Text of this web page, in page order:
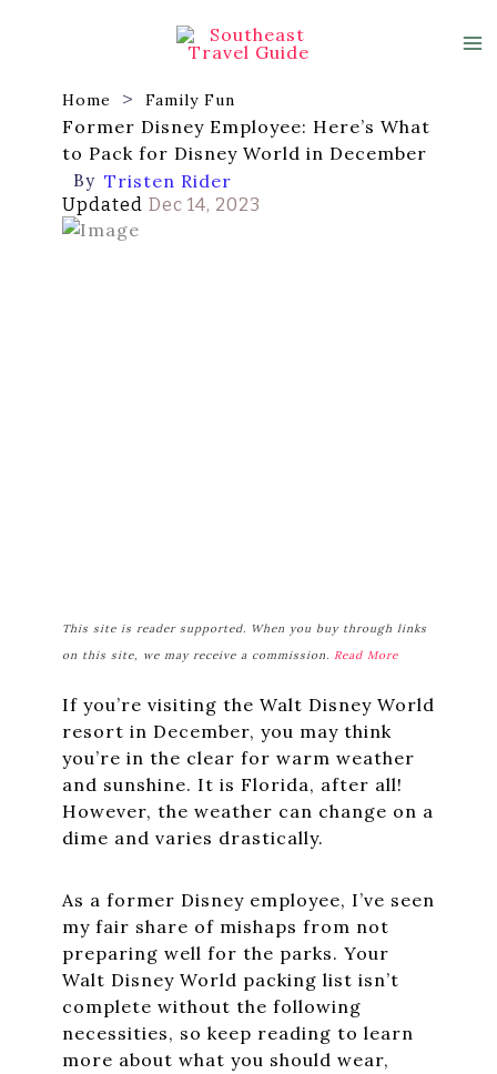
Home Family Fun
Former Disney Employee: Here’s What
to Pack for Disney World in December
By Tristen Rider
Updated Dec 14, 2023
This site is reader supported. When you buy through links
on this site, we may receive a commission. Read More
If you’re visiting the Walt Disney World
resort in December, you may think
you’re in the clear for warm weather
and sunshine. It is Florida, after all!
However, the weather can change on a
dime and varies drastically.
As a former Disney employee, I’ve seen
my fair share of mishaps from not
preparing well for the parks. Your
Walt Disney World packing list isn’t
complete without the following
necessities, so keep reading to learn
more about what you should wear,